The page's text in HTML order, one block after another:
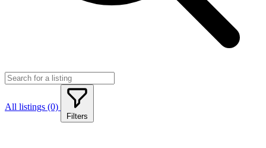
All listings (0)
Filters